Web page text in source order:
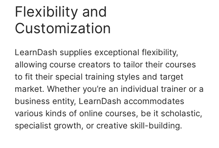
Flexibility and
Customization
LearnDash supplies exceptional flexibility,
allowing course creators to tailor their courses
to fit their special training styles and target
market. Whether you’re an individual trainer or a
business entity, LearnDash accommodates
various kinds of online courses, be it scholastic,
specialist growth, or creative skill-building.